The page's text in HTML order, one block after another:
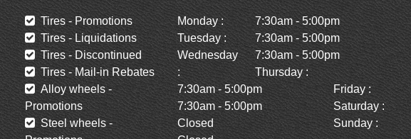
Tires - Promotions
Tires - Liquidations
Tires - Discontinued
Tires - Mail-in Rebates
Alloy wheels -
Promotions
Steel wheels -
Monday :
7:30am - 5:00pm
Tuesday :
7:30am - 5:00pm
Wednesday
:
7:30am - 5:00pm
Thursday :
7:30am - 5:00pm
Friday :
7:30am - 5:00pm
Saturday :
Closed
Sunday :